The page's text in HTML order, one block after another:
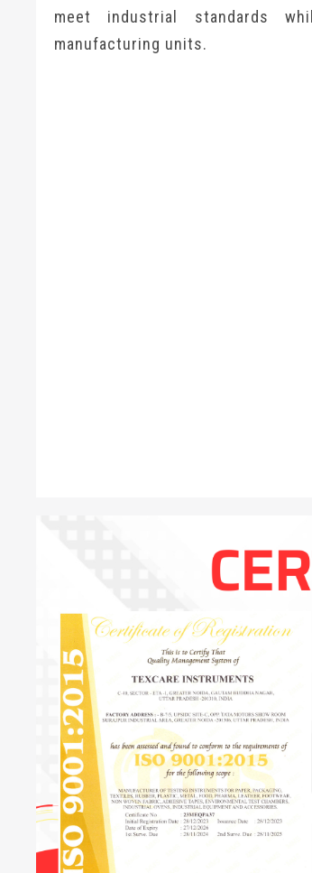
meet industrial standards
manufacturing units.